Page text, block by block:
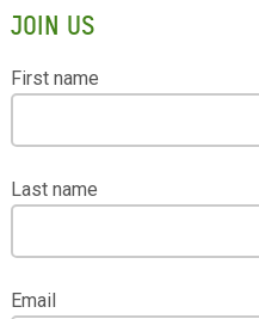
JOIN US
First name
Last name
Email